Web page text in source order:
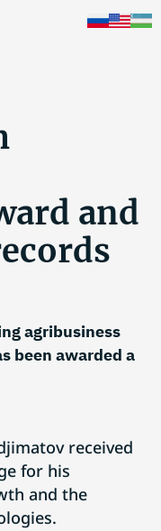
and
agribusiness
been awarded a
received
for his
and the